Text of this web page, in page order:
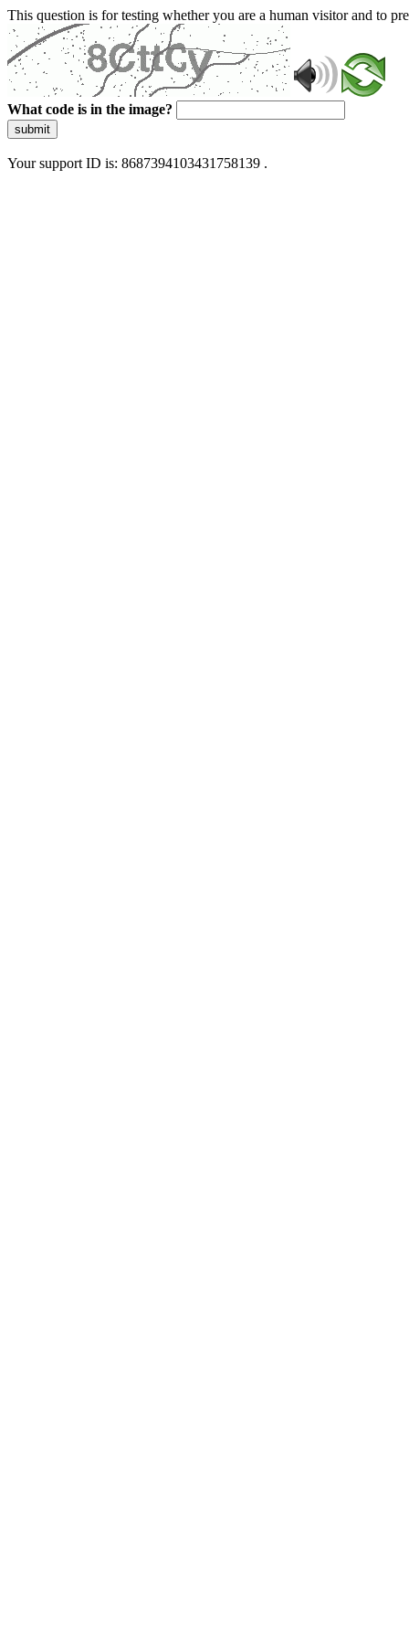
This question is for testing whether you are a human visitor and to
What code is in the image?
submit
Your support ID is: 8687394103431758139 .